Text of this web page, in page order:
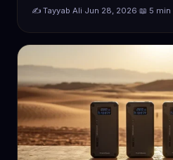
✍️ Tayyab Ali·Jun 28, 2026·📖 5 min